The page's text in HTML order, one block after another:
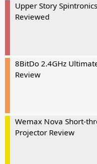
Upper Story
Reviewed
8BitDo 2.4GHz
Review
Wemax Nova Short-
Projector Review